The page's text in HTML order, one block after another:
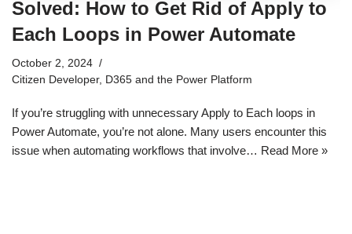
Solved: How to Get Rid of Apply to
Each Loops in Power Automate
October 2, 2024
Citizen Developer, D365 and the Power Platform
If you’re struggling with unnecessary Apply to Each loops in
Power Automate, you’re not alone. Many users encounter this
issue when automating workflows that involve… Read More »